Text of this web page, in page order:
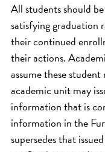
All students should
satisfying graduation
their continued
their actions.
assume these
academic unit may
information that is
information in the
supersedes that